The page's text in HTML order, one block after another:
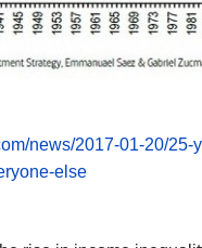
news/2017-01-20/
else